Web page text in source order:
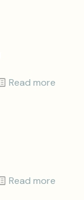
Read more
Read more